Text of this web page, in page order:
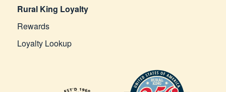
Rural King Loyalty
Rewards
Loyalty Lookup